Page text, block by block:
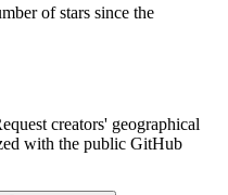
of stars since the
creators' geographical
with the public GitHub